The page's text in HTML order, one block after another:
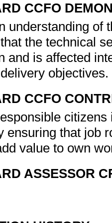
CCFO
understanding of
the technical
and is affected
objectives.
CCFO
ensuring that job
value to own
ASSESSOR